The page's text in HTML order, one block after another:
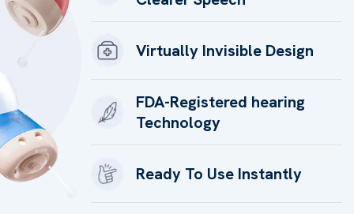
Virtually Invisible Design
FDA-Registered hearing
Technology
Ready To Use Instantly